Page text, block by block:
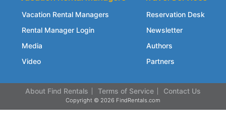
Vacation Rental Managers
Rental Manager Login
Media
Video
Reservation Desk
Newsletter
Authors
Partners
About Find Rentals Terms of Service Contact Us
Copyright © 2026 FindRentals.com